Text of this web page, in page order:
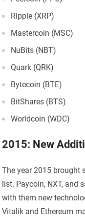
Ripple (XRP)
Mastercoin (MSC)
NuBits (NBT)
Quark (QRK)
Bytecoin (BTE)
BitShares (BTS)
Worldcoin (WDC)
2015: New
The year 2015 brought
list. Paycoin, NXT, and
with them new
Vitalik and Ethereum